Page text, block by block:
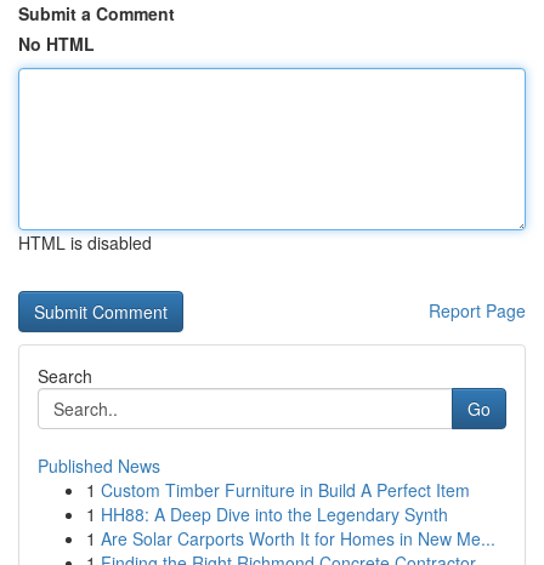
Submit a Comment
No HTML
HTML is disabled
Report Page
Search
Go
Published News
1 Custom Timber Furniture in Build A Perfect Item
1 HH88: A Deep Dive into the Legendary Synth
1 Are Solar Carports Worth It for Homes in New Me...